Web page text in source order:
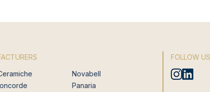
Novabell
Panaria
FOLLOW US